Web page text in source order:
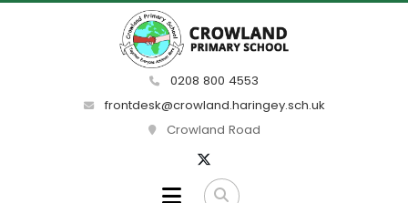
0208 800 4553
frontdesk@crowland.haringey.sch.uk
Crowland Road